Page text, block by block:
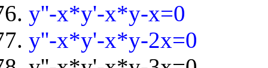
y''-x*y'-x*y-x=0
y''-x*y'-x*y-2x=0